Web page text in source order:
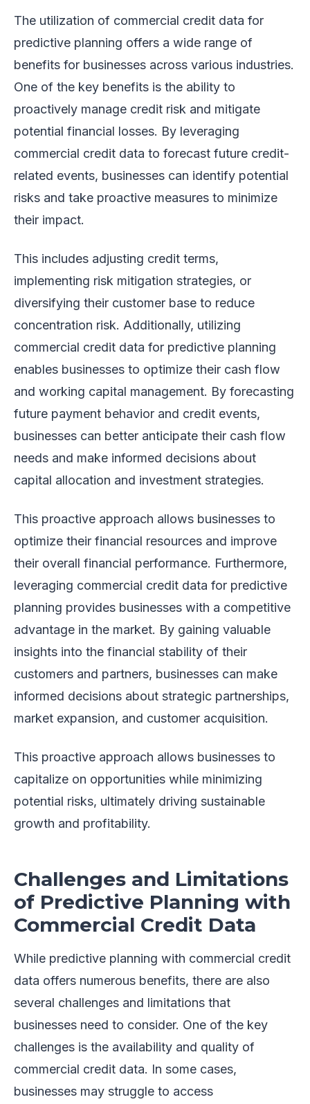
The utilization of commercial credit data for
predictive planning offers a wide range of
benefits for businesses across various industries.
One of the key benefits is the ability to
proactively manage credit risk and mitigate
potential financial losses. By leveraging
commercial credit data to forecast future credit-
related events, businesses can identify potential
risks and take proactive measures to minimize
their impact.
This includes adjusting credit terms,
implementing risk mitigation strategies, or
diversifying their customer base to reduce
concentration risk. Additionally, utilizing
commercial credit data for predictive planning
enables businesses to optimize their cash flow
and working capital management. By forecasting
future payment behavior and credit events,
businesses can better anticipate their cash flow
needs and make informed decisions about
capital allocation and investment strategies.
This proactive approach allows businesses to
optimize their financial resources and improve
their overall financial performance. Furthermore,
leveraging commercial credit data for predictive
planning provides businesses with a competitive
advantage in the market. By gaining valuable
insights into the financial stability of their
customers and partners, businesses can make
informed decisions about strategic partnerships,
market expansion, and customer acquisition.
This proactive approach allows businesses to
capitalize on opportunities while minimizing
potential risks, ultimately driving sustainable
growth and profitability.
Challenges and Limitations
of Predictive Planning with
Commercial Credit Data
While predictive planning with commercial credit
data offers numerous benefits, there are also
several challenges and limitations that
businesses need to consider. One of the key
challenges is the availability and quality of
commercial credit data. In some cases,
businesses may struggle to access